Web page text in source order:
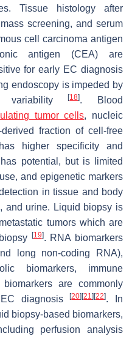
Tissue histology after
screening, and serum
cell carcinoma antigen
antigen (CEA) are
for early EC diagnosis
endoscopy is impeded by
variability[18]. Blood
tumor cells, nucleic
fraction of cell-free
higher specificity and
potential, but is limited
and epigenetic markers
in tissue and body
, and urine. Liquid biopsy is
tumors which are
[19]. RNA biomarkers
long non-coding RNA),
biomarkers, immune
are commonly
EC diagnosis[20] [21] [22]. In
biopsy-based biomarkers,
perfusion analysis